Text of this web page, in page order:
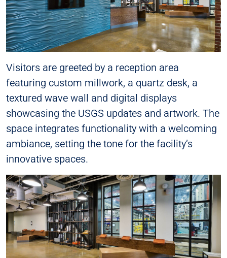
Visitors are greeted by a reception area
featuring custom millwork, a quartz desk, a
textured wave wall and digital displays
showcasing the USGS updates and artwork. The
space integrates functionality with a welcoming
ambiance, setting the tone for the facility’s
innovative spaces.